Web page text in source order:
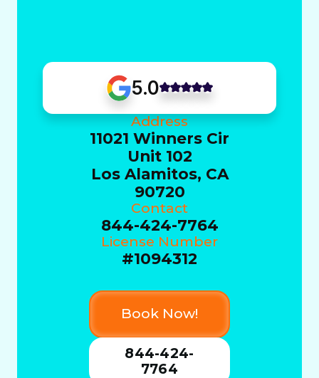
5.0
Address
11021 Winners Cir
Unit 102
Los Alamitos, CA
90720
Contact
844-424-7764
License Number
#1094312
Book Now!
844-424-
7764